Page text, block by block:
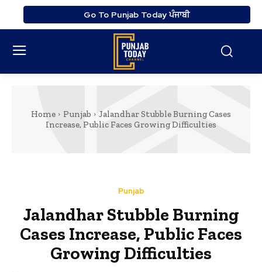
Go To Punjab Today ਪੰਜਾਬੀ
Home Punjab
Jalandhar Stubble Burning Cases
Increase, Public Faces Growing Difficulties
Punjab
Jalandhar Stubble Burning
Cases Increase, Public Faces
Growing Difficulties